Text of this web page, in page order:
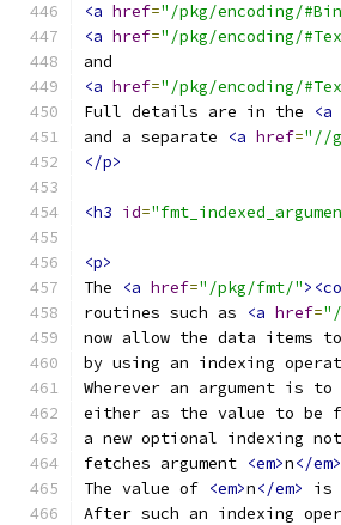
<a href="/pkg/encoding/
<a href="/pkg/encoding/
and
<a href="/pkg/encoding/
Full details are in the
<a
and a separate
<a href="//
</p>
<h3 id=
<p>
The
<a href="/pkg/fmt/"
routines such as
<a href=
now allow the data items
by using an indexing
Wherever an argument is
either as the value to be
a new optional indexing
fetches argument <em>n</em>
The value of <em>n</em>
is
After such an indexing